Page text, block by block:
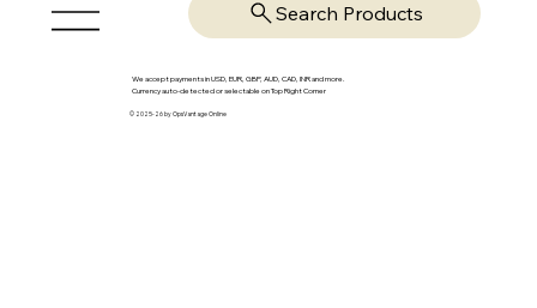
Search Products
We accept payments in USD, EUR, GBP, AUD, CAD, INR and more.
Currency auto-detected or selectable on Top Right Corner
© 2025-26 by OpsVantage Online